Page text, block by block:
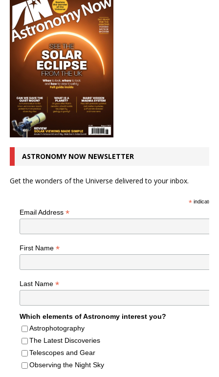
ASTRONOMY NOW NEWSLETTER
Get the wonders of the Universe delivered to your inbox.
*indicates
Email Address *
First Name *
Last Name *
Which elements of Astronomy interest you?
Astrophotography
The Latest Discoveries
Telescopes and Gear
Observing the Night Sky